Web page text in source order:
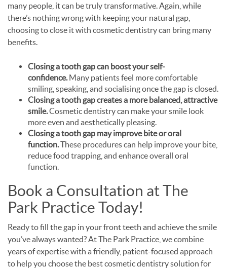
many people, it can be truly transformative. Again, while
there’s nothing wrong with keeping your natural gap,
choosing to close it with cosmetic dentistry can bring many
benefits.
Closing a tooth gap can boost your self-
confidence.Many patients feel more comfortable
smiling, speaking, and socialising once the gap is closed.
Closing a tooth gap creates a more balanced, attractive
smile.Cosmetic dentistry can make your smile look
more even and aesthetically pleasing.
Closing a tooth gap may improve bite or oral
function.These procedures can help improve your bite,
reduce food trapping, and enhance overall oral
function.
Book a Consultation at The
Park Practice Today!
Ready to fill the gap in your front teeth and achieve the smile
you’ve always wanted? At The Park Practice, we combine
years of expertise with a friendly, patient-focused approach
to help you choose the best cosmetic dentistry solution for